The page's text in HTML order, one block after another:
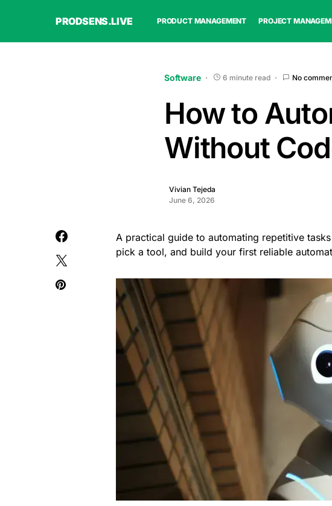
PRODSENS.LIVE PRODUCT MANAGEMENT PROJECT
Software 6 minute read No
How to
Without
Vivian Tejeda
June 6, 2026
A practical guide to automating repetitive
pick a tool, and build your first reliable